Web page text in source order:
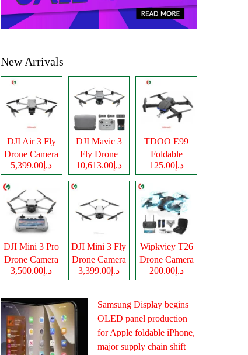
New Arrivals
DJI Air 3 Fly
Drone Camera
د.إ5,399.00
DJI Mavic 3
Fly Drone
Cameraد.إ10,613.00
TDOO E99
Foldable
Drone Camera
د.إ125.00
DJI Mini 3 Pro
Drone Camera
د.إ3,500.00
DJI Mini 3 Fly
Drone Camera
د.إ3,399.00
Wipkviey T26
Drone Camera
د.إ200.00
Samsung Display begins
OLED panel production
for Apple foldable iPhone,
major supply chain shift